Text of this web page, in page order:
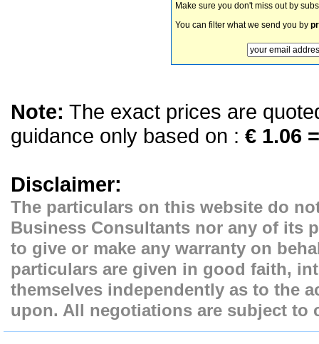
Make sure you don't miss out by
You can filter what we send you by
Note: The exact prices are
guidance only based on : € 1.06
Disclaimer:
The particulars on this website do
Business Consultants nor any of its
to give or make any warranty on
particulars are given in good faith,
themselves independently as to the
upon. All negotiations are subject to